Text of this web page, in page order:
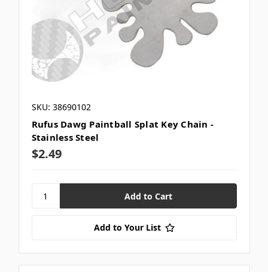
SKU: 38690102
Rufus Dawg Paintball Splat Key Chain -
Stainless Steel
$2.49
Add to Your List